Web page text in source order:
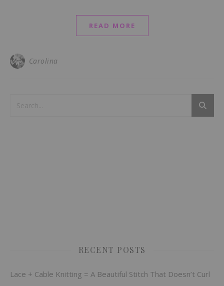
READ MORE
Carolina
RECENT POSTS
Lace + Cable Knitting = A Beautiful Stitch That Doesn’t Curl